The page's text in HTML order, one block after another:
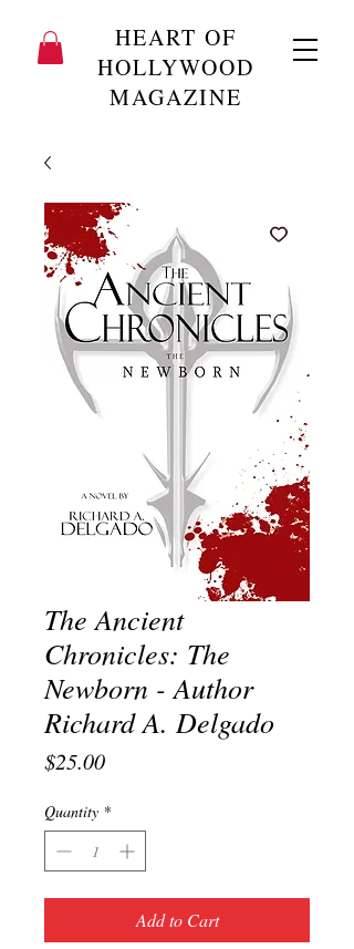
HEART OF
HOLLYWOOD
MAGAZINE
The Ancient
Chronicles: The
Newborn - Author
Richard A. Delgado
$25.00Price
Quantity *
Add to Cart